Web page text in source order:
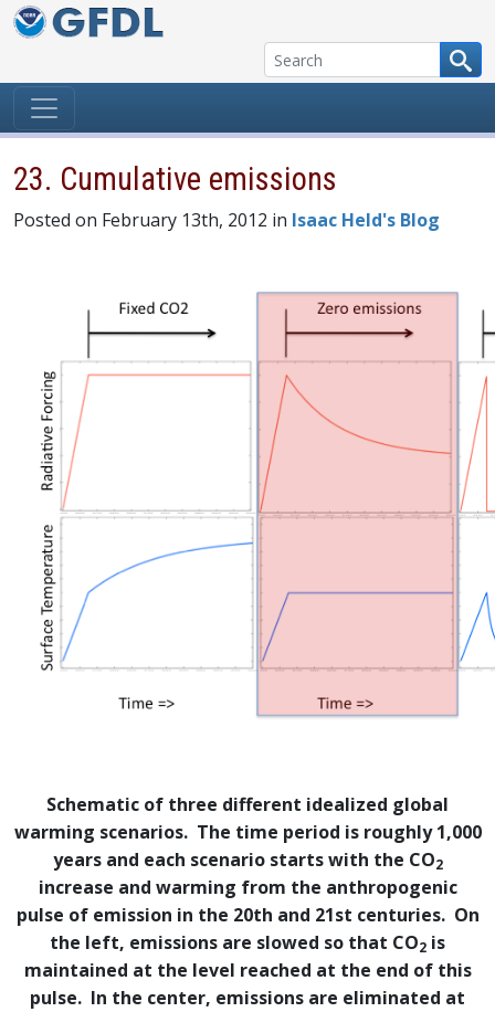
Skip to content
23. Cumulative emissions
Posted on February 13th, 2012 in Isaac Held's Blog
Schematic of three different idealized global
warming scenarios. The time period is roughly 1,000
years and each scenario starts with the CO2
increase and warming from the anthropogenic
pulse of emission in the 20th and 21st centuries. On
the left, emissions are slowed so that CO2 is
maintained at the level reached at the end of this
pulse. In the center, emissions are eliminated at